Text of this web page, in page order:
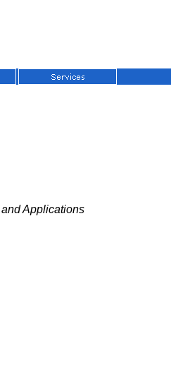
Applications